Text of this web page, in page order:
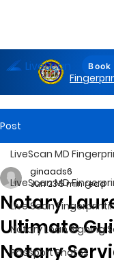
Book
LiveScan
Post
LiveScan MD
Live Scan
Notary Loan Signing
Passport Photos
LiveScan MD
Notary
Ultimate
Notary
ginaads6
Jun 235 min read